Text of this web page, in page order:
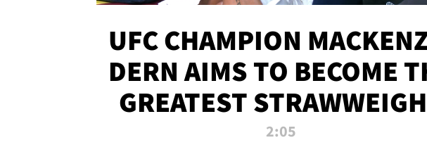
UFC CHAMPION
DERN AIMS TO BECOME
GREATEST
OF ALL TIME
2:05